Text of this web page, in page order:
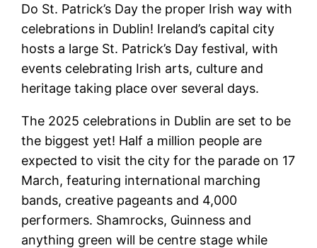
Do St. Patrick’s Day the proper Irish way with
celebrations in Dublin! Ireland’s capital city
hosts a large St. Patrick’s Day festival, with
events celebrating Irish arts, culture and
heritage taking place over several days.
The 2025 celebrations in Dublin are set to be
the biggest yet! Half a million people are
expected to visit the city for the parade on 17
March, featuring international marching
bands, creative pageants and 4,000
performers. Shamrocks, Guinness and
anything green will be centre stage while